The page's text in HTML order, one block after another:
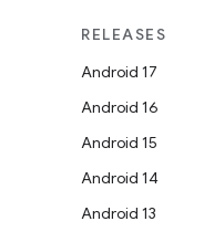
RELEASES
Android 17
Android 16
Android 15
Android 14
Android 13